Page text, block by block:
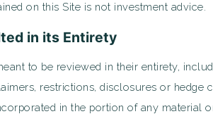
on this Site is not investment advice.
in its Entirety
to be reviewed in their entirety,
restrictions, disclosures or
in the portion of any material